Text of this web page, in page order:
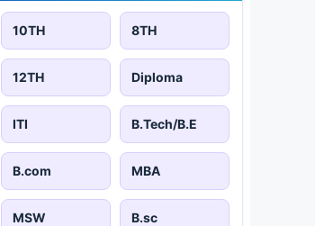
10TH 8TH
12TH Diploma
ITI B.Tech/B.E
B.com MBA
MSW B.sc